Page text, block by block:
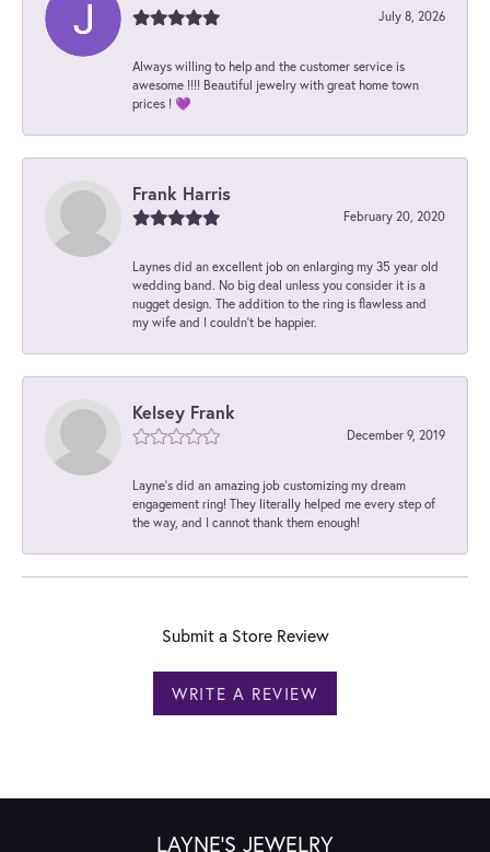
July 8, 2026
Always willing to help and the customer service is
awesome !!!! Beautiful jewelry with great home town
prices ! 💜
Frank Harris
February 20, 2020
Laynes did an excellent job on enlarging my 35 year old
wedding band. No big deal unless you consider it is a
nugget design. The addition to the ring is flawless and
my wife and I couldn't be happier.
Kelsey Frank
December 9, 2019
Layne's did an amazing job customizing my dream
engagement ring! They literally helped me every step of
the way, and I cannot thank them enough!
Submit a Store Review
WRITE A REVIEW
LAYNE'S JEWELRY